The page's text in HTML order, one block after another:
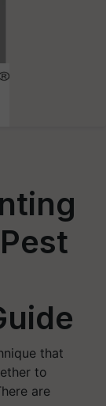
that
to
are